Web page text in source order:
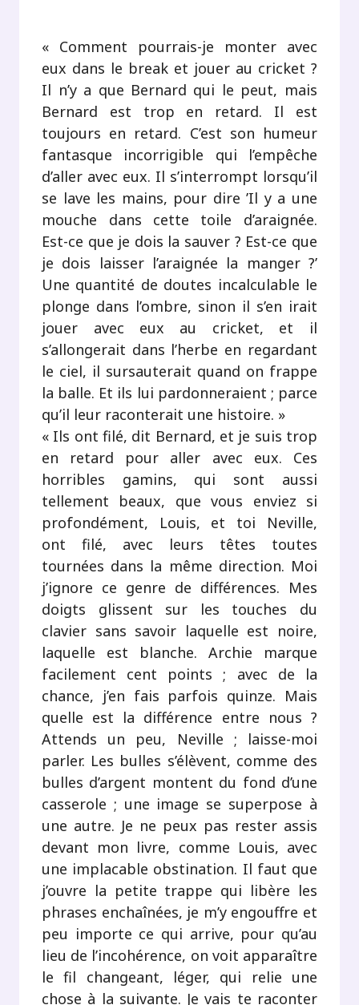
« Comment pourrais-je monter avec
eux dans le break et jouer au cricket ?
Il n’y a que Bernard qui le peut, mais
Bernard est trop en retard. Il est
toujours en retard. C’est son humeur
fantasque incorrigible qui l’empêche
d’aller avec eux. Il s’interrompt lorsqu’il
se lave les mains, pour dire ’Il y a une
mouche dans cette toile d’araignée.
Est-ce que je dois la sauver ? Est-ce que
je dois laisser l’araignée la manger ?’
Une quantité de doutes incalculable le
plonge dans l’ombre, sinon il s’en irait
jouer avec eux au cricket, et il
s’allongerait dans l’herbe en regardant
le ciel, il sursauterait quand on frappe
la balle. Et ils lui pardonneraient ; parce
qu’il leur raconterait une histoire. »
« Ils ont filé, dit Bernard, et je suis trop
en retard pour aller avec eux. Ces
horribles gamins, qui sont aussi
tellement beaux, que vous enviez si
profondément, Louis, et toi Neville,
ont filé, avec leurs têtes toutes
tournées dans la même direction. Moi
j’ignore ce genre de différences. Mes
doigts glissent sur les touches du
clavier sans savoir laquelle est noire,
laquelle est blanche. Archie marque
facilement cent points ; avec de la
chance, j’en fais parfois quinze. Mais
quelle est la différence entre nous ?
Attends un peu, Neville ; laisse-moi
parler. Les bulles s’élèvent, comme des
bulles d’argent montent du fond d’une
casserole ; une image se superpose à
une autre. Je ne peux pas rester assis
devant mon livre, comme Louis, avec
une implacable obstination. Il faut que
j’ouvre la petite trappe qui libère les
phrases enchaînées, je m’y engouffre et
peu importe ce qui arrive, pour qu’au
lieu de l’incohérence, on voit apparaître
le fil changeant, léger, qui relie une
chose à la suivante. Je vais te raconter